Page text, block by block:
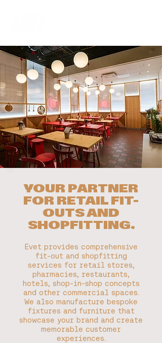
YOUR PARTNER
FOR RETAIL FIT-
OUTS AND
SHOPFITTING.
Evet provides comprehensive
fit-out and shopfitting
services for retail stores,
pharmacies, restaurants,
hotels, shop-in-shop concepts
and other commercial spaces.
We also manufacture bespoke
fixtures and furniture that
showcase your brand and create
memorable customer
experiences.